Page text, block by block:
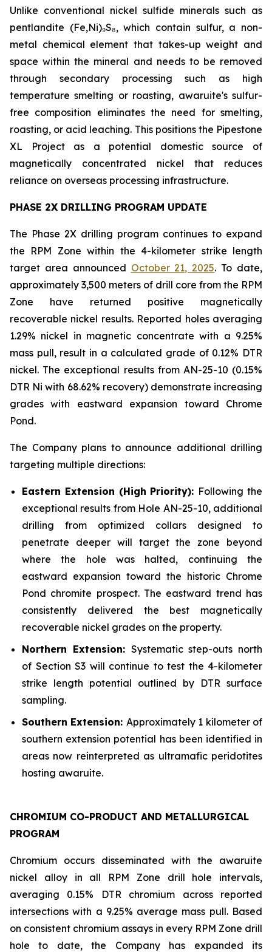
Unlike conventional nickel sulfide minerals such as
pentlandite (Fe,Ni)₉S₈, which contain sulfur, a non-
metal chemical element that takes-up weight and
space within the mineral and needs to be removed
through secondary processing such as high
temperature smelting or roasting, awaruite's sulfur-
free composition eliminates the need for smelting,
roasting, or acid leaching. This positions the Pipestone
XL Project as a potential domestic source of
magnetically concentrated nickel that reduces
reliance on overseas processing infrastructure.
PHASE 2X DRILLING PROGRAM UPDATE
The Phase 2X drilling program continues to expand
the RPM Zone within the 4-kilometer strike length
target area announced October 21, 2025. To date,
approximately 3,500 meters of drill core from the RPM
Zone have returned positive magnetically
recoverable nickel results. Reported holes averaging
1.29% nickel in magnetic concentrate with a 9.25%
mass pull, result in a calculated grade of 0.12% DTR
nickel. The exceptional results from AN-25-10 (0.15%
DTR Ni with 68.62% recovery) demonstrate increasing
grades with eastward expansion toward Chrome
Pond.
The Company plans to announce additional drilling
targeting multiple directions:
Eastern Extension (High Priority): Following the
exceptional results from Hole AN-25-10, additional
drilling from optimized collars designed to
penetrate deeper will target the zone beyond
where the hole was halted, continuing the
eastward expansion toward the historic Chrome
Pond chromite prospect. The eastward trend has
consistently delivered the best magnetically
recoverable nickel grades on the property.
Northern Extension: Systematic step-outs north
of Section S3 will continue to test the 4-kilometer
strike length potential outlined by DTR surface
sampling.
Southern Extension: Approximately 1 kilometer of
southern extension potential has been identified in
areas now reinterpreted as ultramafic peridotites
hosting awaruite.
CHROMIUM CO-PRODUCT AND METALLURGICAL
PROGRAM
Chromium occurs disseminated with the awaruite
nickel alloy in all RPM Zone drill hole intervals,
averaging 0.15% DTR chromium across reported
intersections with a 9.25% average mass pull. Based
on consistent chromium assays in every RPM Zone drill
hole to date, the Company has expanded its